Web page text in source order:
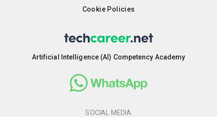
Cookie Policies
Artificial Intelligence (AI) Competency Academy
SOCIAL MEDIA